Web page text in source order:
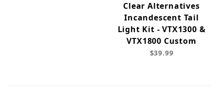
Clear Alternatives
Incandescent Tail
Light Kit - VTX1300 &
VTX1800 Custom
$39.99